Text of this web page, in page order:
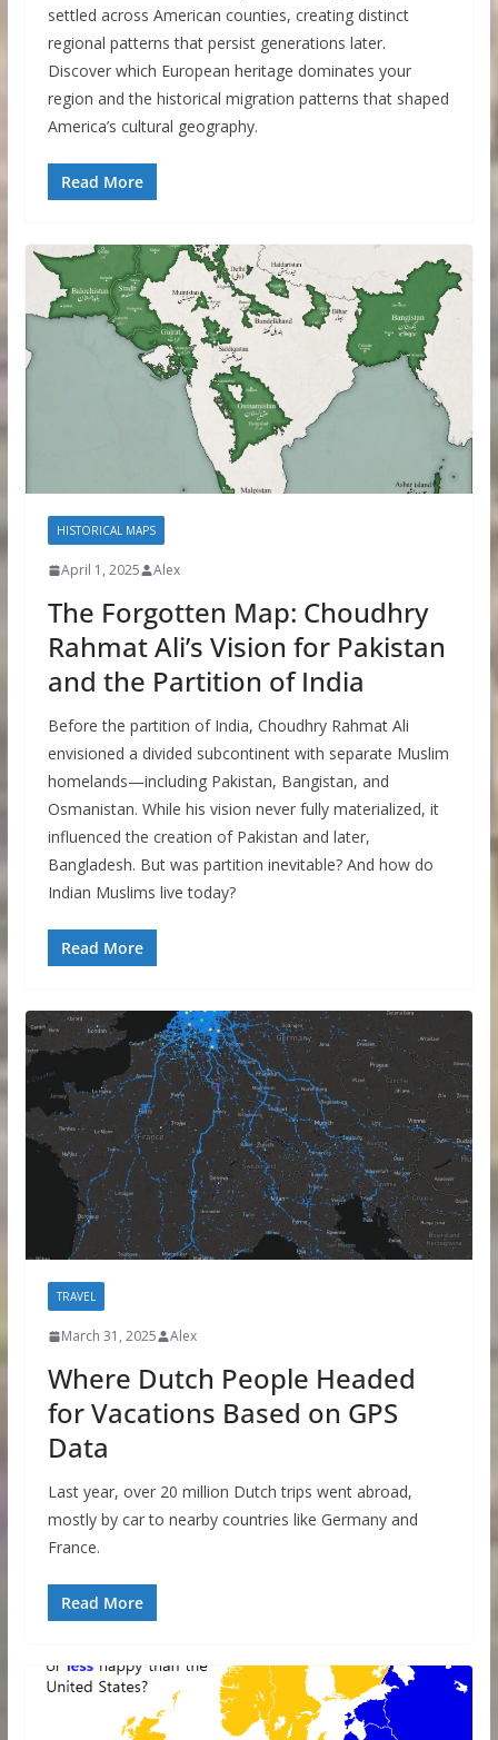
settled across American counties, creating distinct
regional patterns that persist generations later.
Discover which European heritage dominates your
region and the historical migration patterns that shaped
America’s cultural geography.
Read More
HISTORICAL MAPS
April 1, 2025 Alex
The Forgotten Map: Choudhry
Rahmat Ali’s Vision for Pakistan
and the Partition of India
Before the partition of India, Choudhry Rahmat Ali
envisioned a divided subcontinent with separate Muslim
homelands—including Pakistan, Bangistan, and
Osmanistan. While his vision never fully materialized, it
influenced the creation of Pakistan and later,
Bangladesh. But was partition inevitable? And how do
Indian Muslims live today?
Read More
TRAVEL
March 31, 2025 Alex
Where Dutch People Headed
for Vacations Based on GPS
Data
Last year, over 20 million Dutch trips went abroad,
mostly by car to nearby countries like Germany and
France.
Read More